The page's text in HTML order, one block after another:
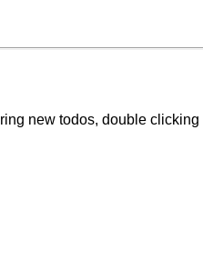
new todos, double